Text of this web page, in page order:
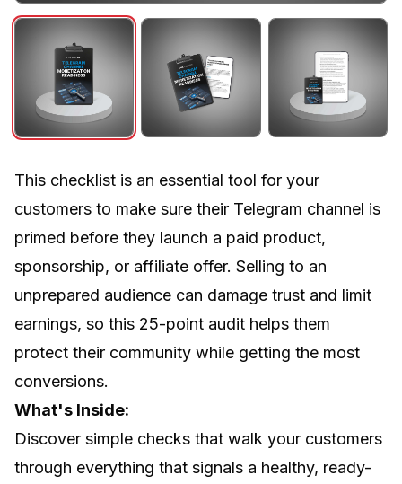
This checklist is an essential tool for your
customers to make sure their Telegram channel is
primed before they launch a paid product,
sponsorship, or affiliate offer. Selling to an
unprepared audience can damage trust and limit
earnings, so this 25-point audit helps them
protect their community while getting the most
conversions.
What's Inside:
Discover simple checks that walk your customers
through everything that signals a healthy, ready-